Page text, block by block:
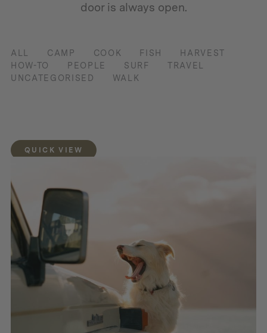
door is always open.
ALL CAMP COOK FISH
HARVEST
HOW-TO
PEOPLE SURF
TRAVEL
UNCATEGORISED
WALK
QUICK VIEW